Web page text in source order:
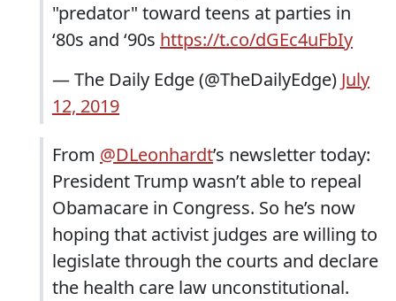
"predator" toward teens at parties in
‘80s and ‘90s https://t.co/dGEc4uFbIy
— The Daily Edge (@TheDailyEdge) July
12, 2019
From @DLeonhardt’s newsletter today:
President Trump wasn’t able to repeal
Obamacare in Congress. So he’s now
hoping that activist judges are willing to
legislate through the courts and declare
the health care law unconstitutional.